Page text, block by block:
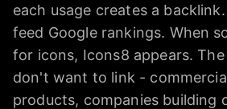
each usage creates a
feed Google rankings. When
for icons, Icons8 appears.
don't want to link -
products, companies building